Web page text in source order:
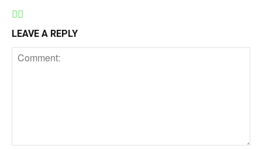
LEAVE A REPLY